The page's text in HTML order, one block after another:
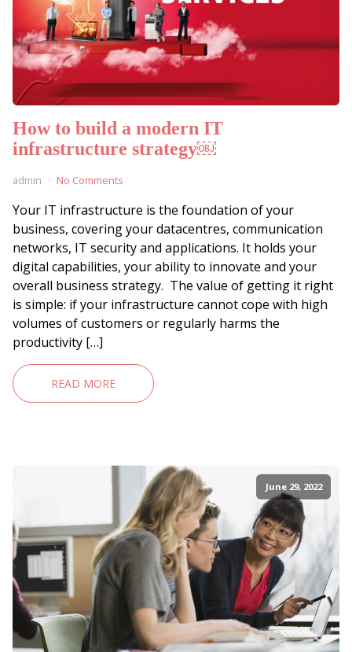
How to build a modern IT
infrastructure strategy￼
admin No Comments
Your IT infrastructure is the foundation of your
business, covering your datacentres, communication
networks, IT security and applications. It holds your
digital capabilities, your ability to innovate and your
overall business strategy. The value of getting it right
is simple: if your infrastructure cannot cope with high
volumes of customers or regularly harms the
productivity […]
READ MORE
June 29, 2022